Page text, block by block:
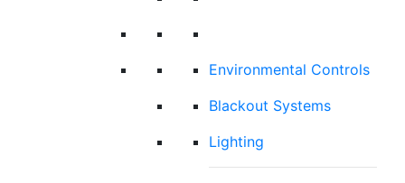
Environmental Controls
Blackout Systems
Lighting